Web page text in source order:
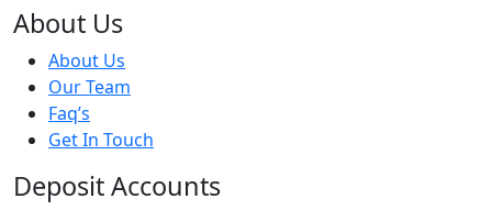
About Us
About Us
Our Team
Faq’s
Get In Touch
Deposit Accounts